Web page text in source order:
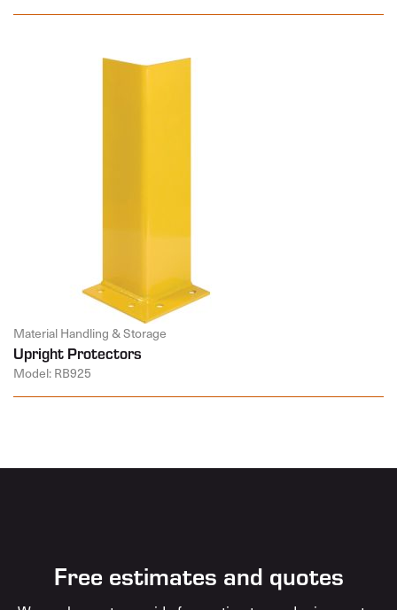
Material Handling & Storage
Upright Protectors
Model: RB925
Free estimates and quotes